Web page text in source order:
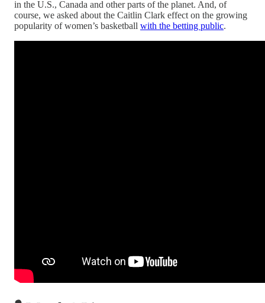
in the U.S., Canada and other parts of the planet. And, of
course, we asked about the Caitlin Clark effect on the growing
popularity of women’s basketball with the betting public.